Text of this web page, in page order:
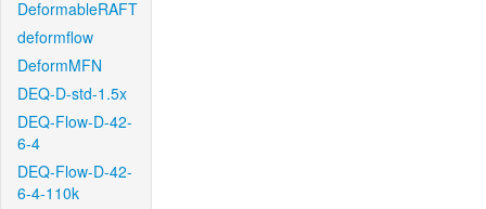
DeformableRAFT
deformflow
DeformMFN
DEQ-D-std-1.5x
DEQ-Flow-D-42-
6-4
DEQ-Flow-D-42-
6-4-110k